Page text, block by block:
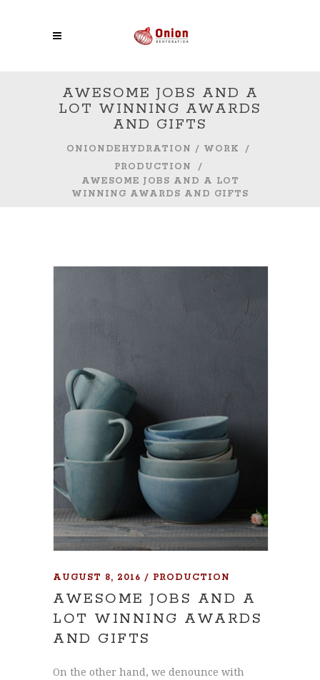
AWESOME JOBS AND A
LOT WINNING AWARDS
AND GIFTS
ONIONDEHYDRATION / WORK
/
PRODUCTION
/
AWESOME JOBS AND A LOT
WINNING AWARDS AND GIFTS
AUGUST 8, 2016 PRODUCTION
AWESOME JOBS AND A
LOT WINNING AWARDS
AND GIFTS
On the other hand, we denounce with